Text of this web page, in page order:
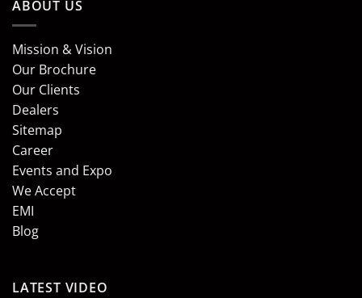
ABOUT US
Mission & Vision
Our Brochure
Our Clients
Dealers
Sitemap
Career
Events and Expo
We Accept
EMI
Blog
LATEST VIDEO